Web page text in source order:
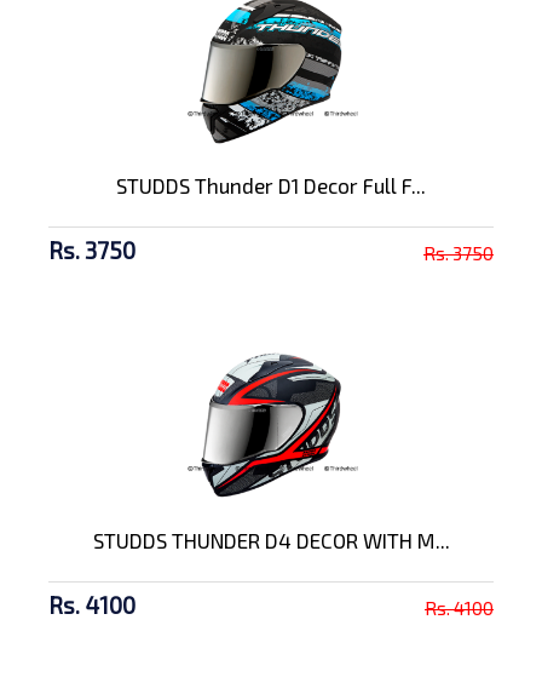
STUDDS Thunder D1 Decor Full F...
Rs. 3750 Rs. 3750
STUDDS THUNDER D4 DECOR WITH M...
Rs. 4100 Rs. 4100